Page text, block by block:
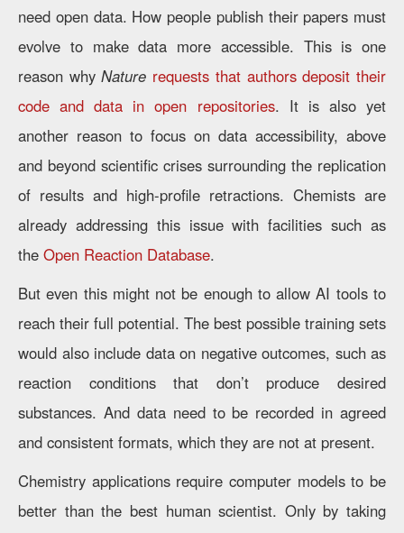
need open data. How people publish their papers must
evolve to make data more accessible. This is one
reason whyNature requests that authors deposit their
code and data in open repositories. It is also yet
another reason to focus on data accessibility, above
and beyond scientific crises surrounding the replication
of results and high-profile retractions. Chemists are
already addressing this issue with facilities such as
the Open Reaction Database.
But even this might not be enough to allow AI tools to
reach their full potential. The best possible training sets
would also include data on negative outcomes, such as
reaction conditions that don’t produce desired
substances. And data need to be recorded in agreed
and consistent formats, which they are not at present.
Chemistry applications require computer models to be
better than the best human scientist. Only by taking